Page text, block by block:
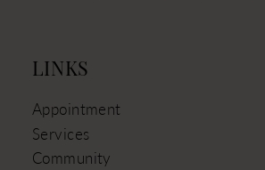
LINKS
Appointment
Services
Community